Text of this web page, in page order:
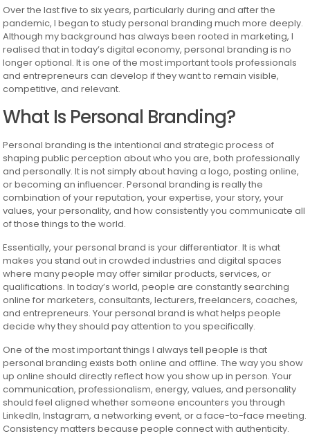
Over the last five to six years, particularly during and after the
pandemic, I began to study personal branding much more deeply.
Although my background has always been rooted in marketing, I
realised that in today’s digital economy, personal branding is no
longer optional. It is one of the most important tools professionals
and entrepreneurs can develop if they want to remain visible,
competitive, and relevant.
What Is Personal Branding?
Personal branding is the intentional and strategic process of
shaping public perception about who you are, both professionally
and personally. It is not simply about having a logo, posting online,
or becoming an influencer. Personal branding is really the
combination of your reputation, your expertise, your story, your
values, your personality, and how consistently you communicate all
of those things to the world.
Essentially, your personal brand is your differentiator. It is what
makes you stand out in crowded industries and digital spaces
where many people may offer similar products, services, or
qualifications. In today’s world, people are constantly searching
online for marketers, consultants, lecturers, freelancers, coaches,
and entrepreneurs. Your personal brand is what helps people
decide why they should pay attention to you specifically.
One of the most important things I always tell people is that
personal branding exists both online and offline. The way you show
up online should directly reflect how you show up in person. Your
communication, professionalism, energy, values, and personality
should feel aligned whether someone encounters you through
LinkedIn, Instagram, a networking event, or a face-to-face meeting.
Consistency matters because people connect with authenticity.